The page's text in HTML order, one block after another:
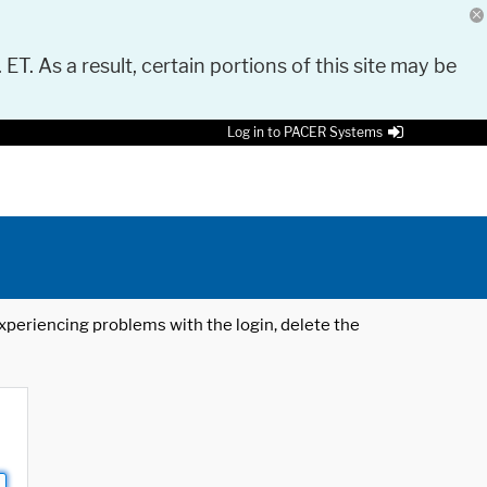
As a result, certain portions of this site may be
Log in to PACER Systems
problems with the login, delete the